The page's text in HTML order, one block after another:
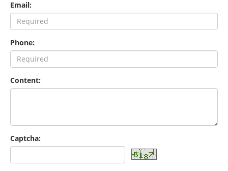
Email:
Phone:
Content:
Captcha: